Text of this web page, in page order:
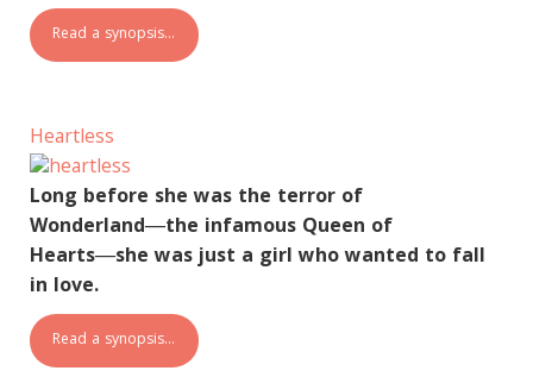
Read a synopsis…
Heartless
Long before she was the terror of
Wonderland―the infamous Queen of
Hearts―she was just a girl who wanted to fall
in love.
Read a synopsis…